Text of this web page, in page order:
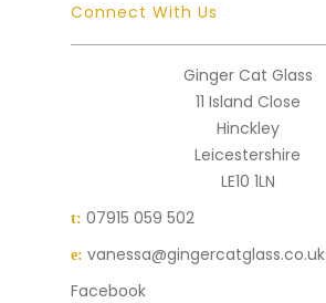
Connect With Us
Ginger Cat Glass
11 Island Close
Hinckley
Leicestershire
LE10 1LN
t: 07915 059 502
e: vanessa@gingercatglass.co.uk
Facebook